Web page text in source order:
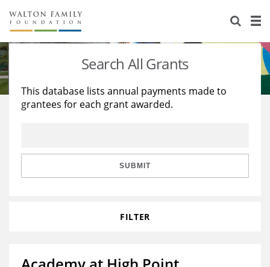
About Us
Staff
Reports & Financials
Stories
Education
Learning
Search All Grants
This database lists annual payments made to
grantees for each grant awarded.
SUBMIT
FILTER